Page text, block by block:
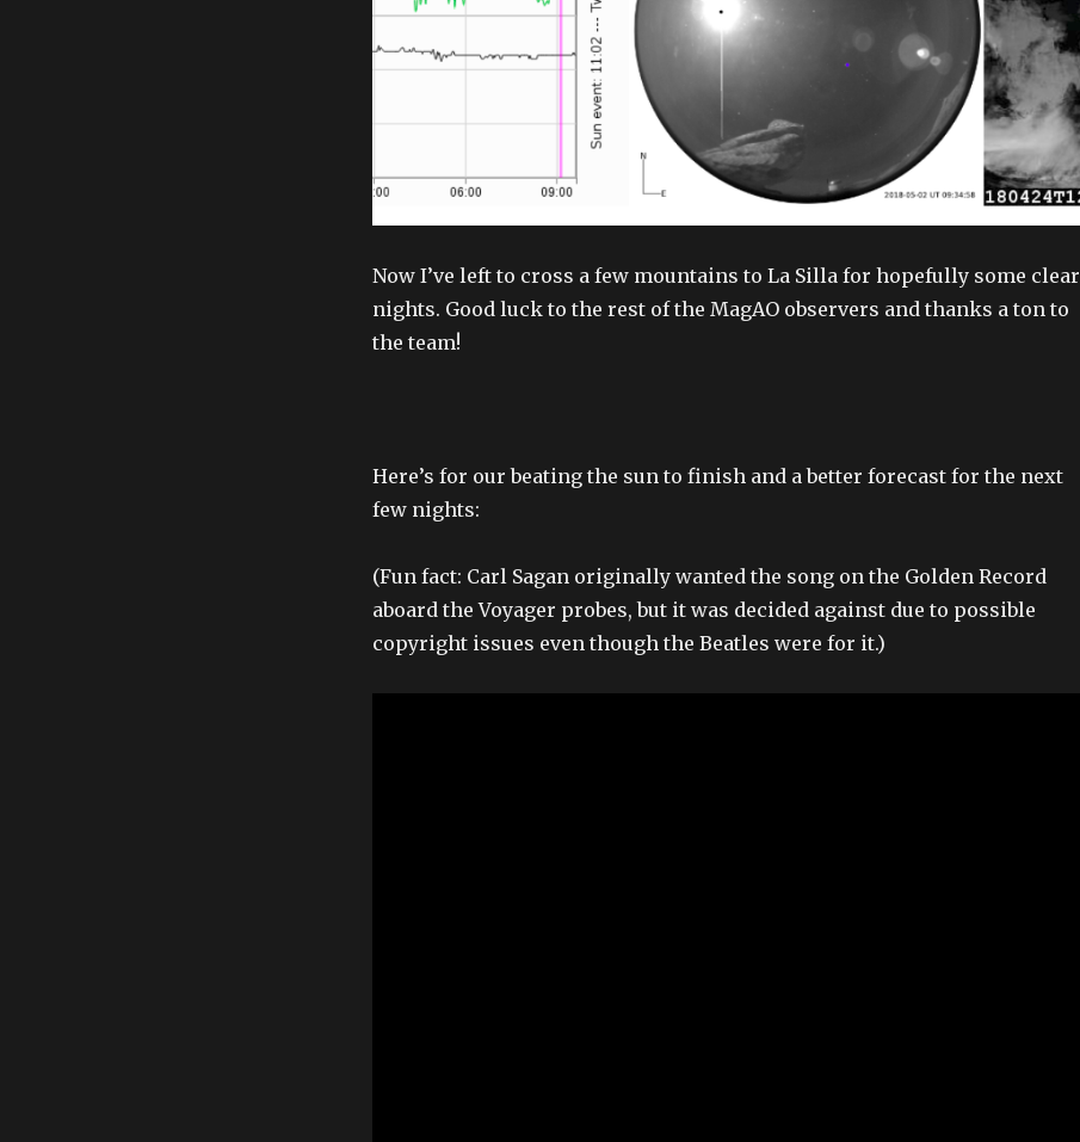
Now I’ve left to cross a few mountains to La Silla for hopefully some clear
nights. Good luck to the rest of the MagAO observers and thanks a ton to
the team!
Here’s for our beating the sun to finish and a better forecast for the next
few nights:
(Fun fact: Carl Sagan originally wanted the song on the Golden Record
aboard the Voyager probes, but it was decided against due to possible
copyright issues even though the Beatles were for it.)